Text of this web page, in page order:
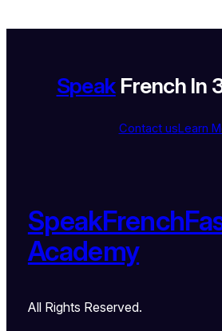
SpeakFrench In
Contact usLearn
Academy
All Rights Reserved.